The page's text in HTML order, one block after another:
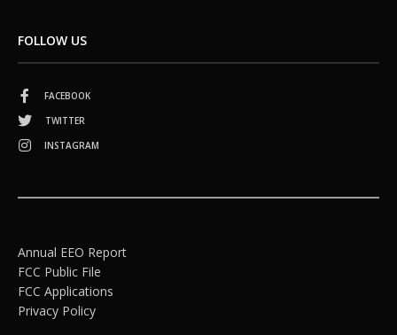
FOLLOW US
FACEBOOK
TWITTER
INSTAGRAM
Annual EEO Report
FCC Public File
FCC Applications
Privacy Policy